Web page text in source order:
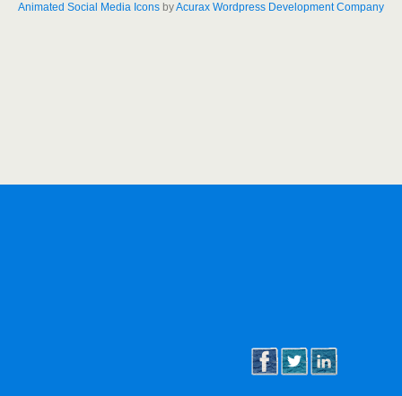
Animated Social Media Icons byAcurax Wordpress Development Company